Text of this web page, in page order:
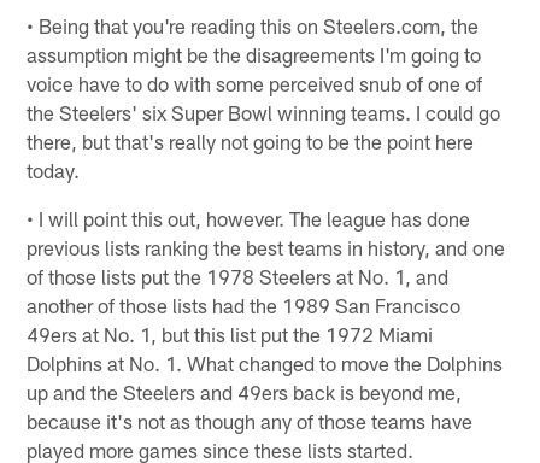
• Being that you're reading this on Steelers.com, the
assumption might be the disagreements I'm going to
voice have to do with some perceived snub of one of
the Steelers' six Super Bowl winning teams. I could go
there, but that's really not going to be the point here
today.
• I will point this out, however. The league has done
previous lists ranking the best teams in history, and one
of those lists put the 1978 Steelers at No. 1, and
another of those lists had the 1989 San Francisco
49ers at No. 1, but this list put the 1972 Miami
Dolphins at No. 1. What changed to move the Dolphins
up and the Steelers and 49ers back is beyond me,
because it's not as though any of those teams have
played more games since these lists started.